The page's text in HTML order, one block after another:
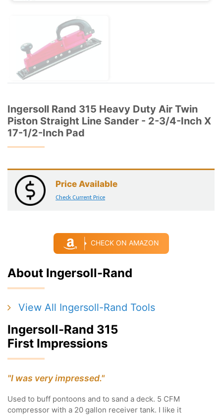
Ingersoll Rand 315 Heavy Duty Air Twin
Piston Straight Line Sander - 2-3/4-Inch X
17-1/2-Inch Pad
Price Available
Check Current Price
CHECK ON AMAZON
About Ingersoll-Rand
View All Ingersoll-Rand Tools
Ingersoll-Rand 315
First Impressions
"I was very impressed."
Used to buff pontoons and to sand a deck. 5 CFM
compressor with a 20 gallon receiver tank. I like it